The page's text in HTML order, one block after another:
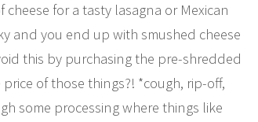
for a tasty lasagna or Mexican
and you end up with smushed cheese
this by purchasing the pre-shredded
of those things?! *cough, rip-off,
some processing where things like